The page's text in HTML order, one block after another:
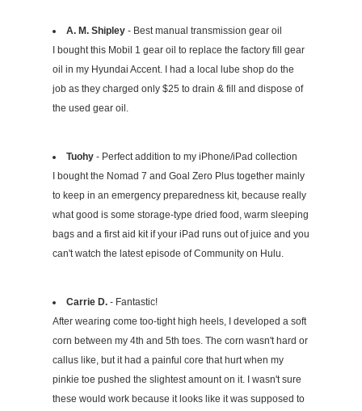
A. M. Shipley - Best manual transmission gear oil
I bought this Mobil 1 gear oil to replace the factory fill gear
oil in my Hyundai Accent. I had a local lube shop do the
job as they charged only $25 to drain & fill and dispose of
the used gear oil.
Tuohy - Perfect addition to my iPhone/iPad collection
I bought the Nomad 7 and Goal Zero Plus together mainly
to keep in an emergency preparedness kit, because really
what good is some storage-type dried food, warm sleeping
bags and a first aid kit if your iPad runs out of juice and you
can't watch the latest episode of Community on Hulu.
Carrie D. - Fantastic!
After wearing come too-tight high heels, I developed a soft
corn between my 4th and 5th toes. The corn wasn't hard or
callus like, but it had a painful core that hurt when my
pinkie toe pushed the slightest amount on it. I wasn't sure
these would work because it looks like it was supposed to